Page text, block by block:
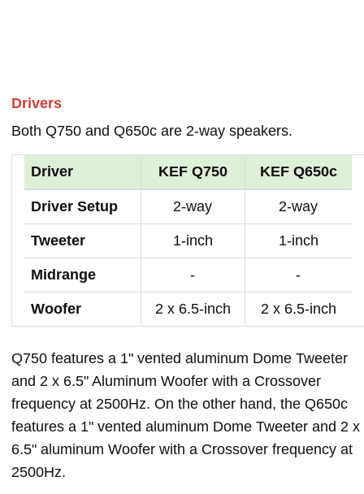
Drivers
Both Q750 and Q650c are 2-way speakers.
Driver KEF Q750 KEF Q650c
Driver Setup 2-way 2-way
Tweeter 1-inch 1-inch
Midrange - -
Woofer 2 x 6.5-inch 2 x 6.5-inch
Q750 features a 1" vented aluminum Dome Tweeter
and 2 x 6.5" Aluminum Woofer with a Crossover
frequency at 2500Hz. On the other hand, the Q650c
features a 1" vented aluminum Dome Tweeter and 2 x
6.5" aluminum Woofer with a Crossover frequency at
2500Hz.